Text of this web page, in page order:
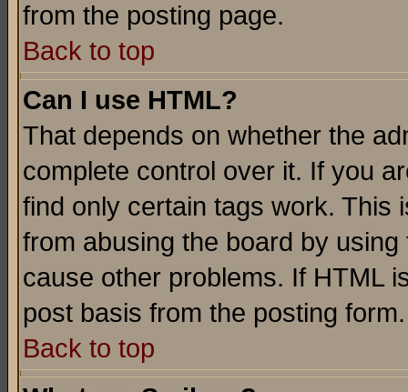
from the posting page.
Back to top
Can I use HTML?
That depends on whether the
complete control over it. If you
find only certain tags work. This
from abusing the board by
cause other problems. If HTML
post basis from the posting form.
Back to top